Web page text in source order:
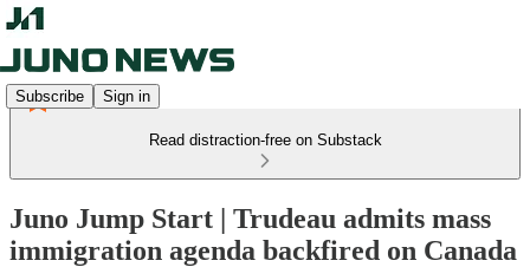
Subscribe Sign in
Read distraction-free on Substack
Juno Jump Start | Trudeau admits mass
immigration agenda backfired on Canada